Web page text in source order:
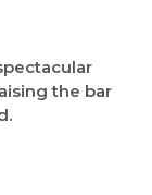
the bar